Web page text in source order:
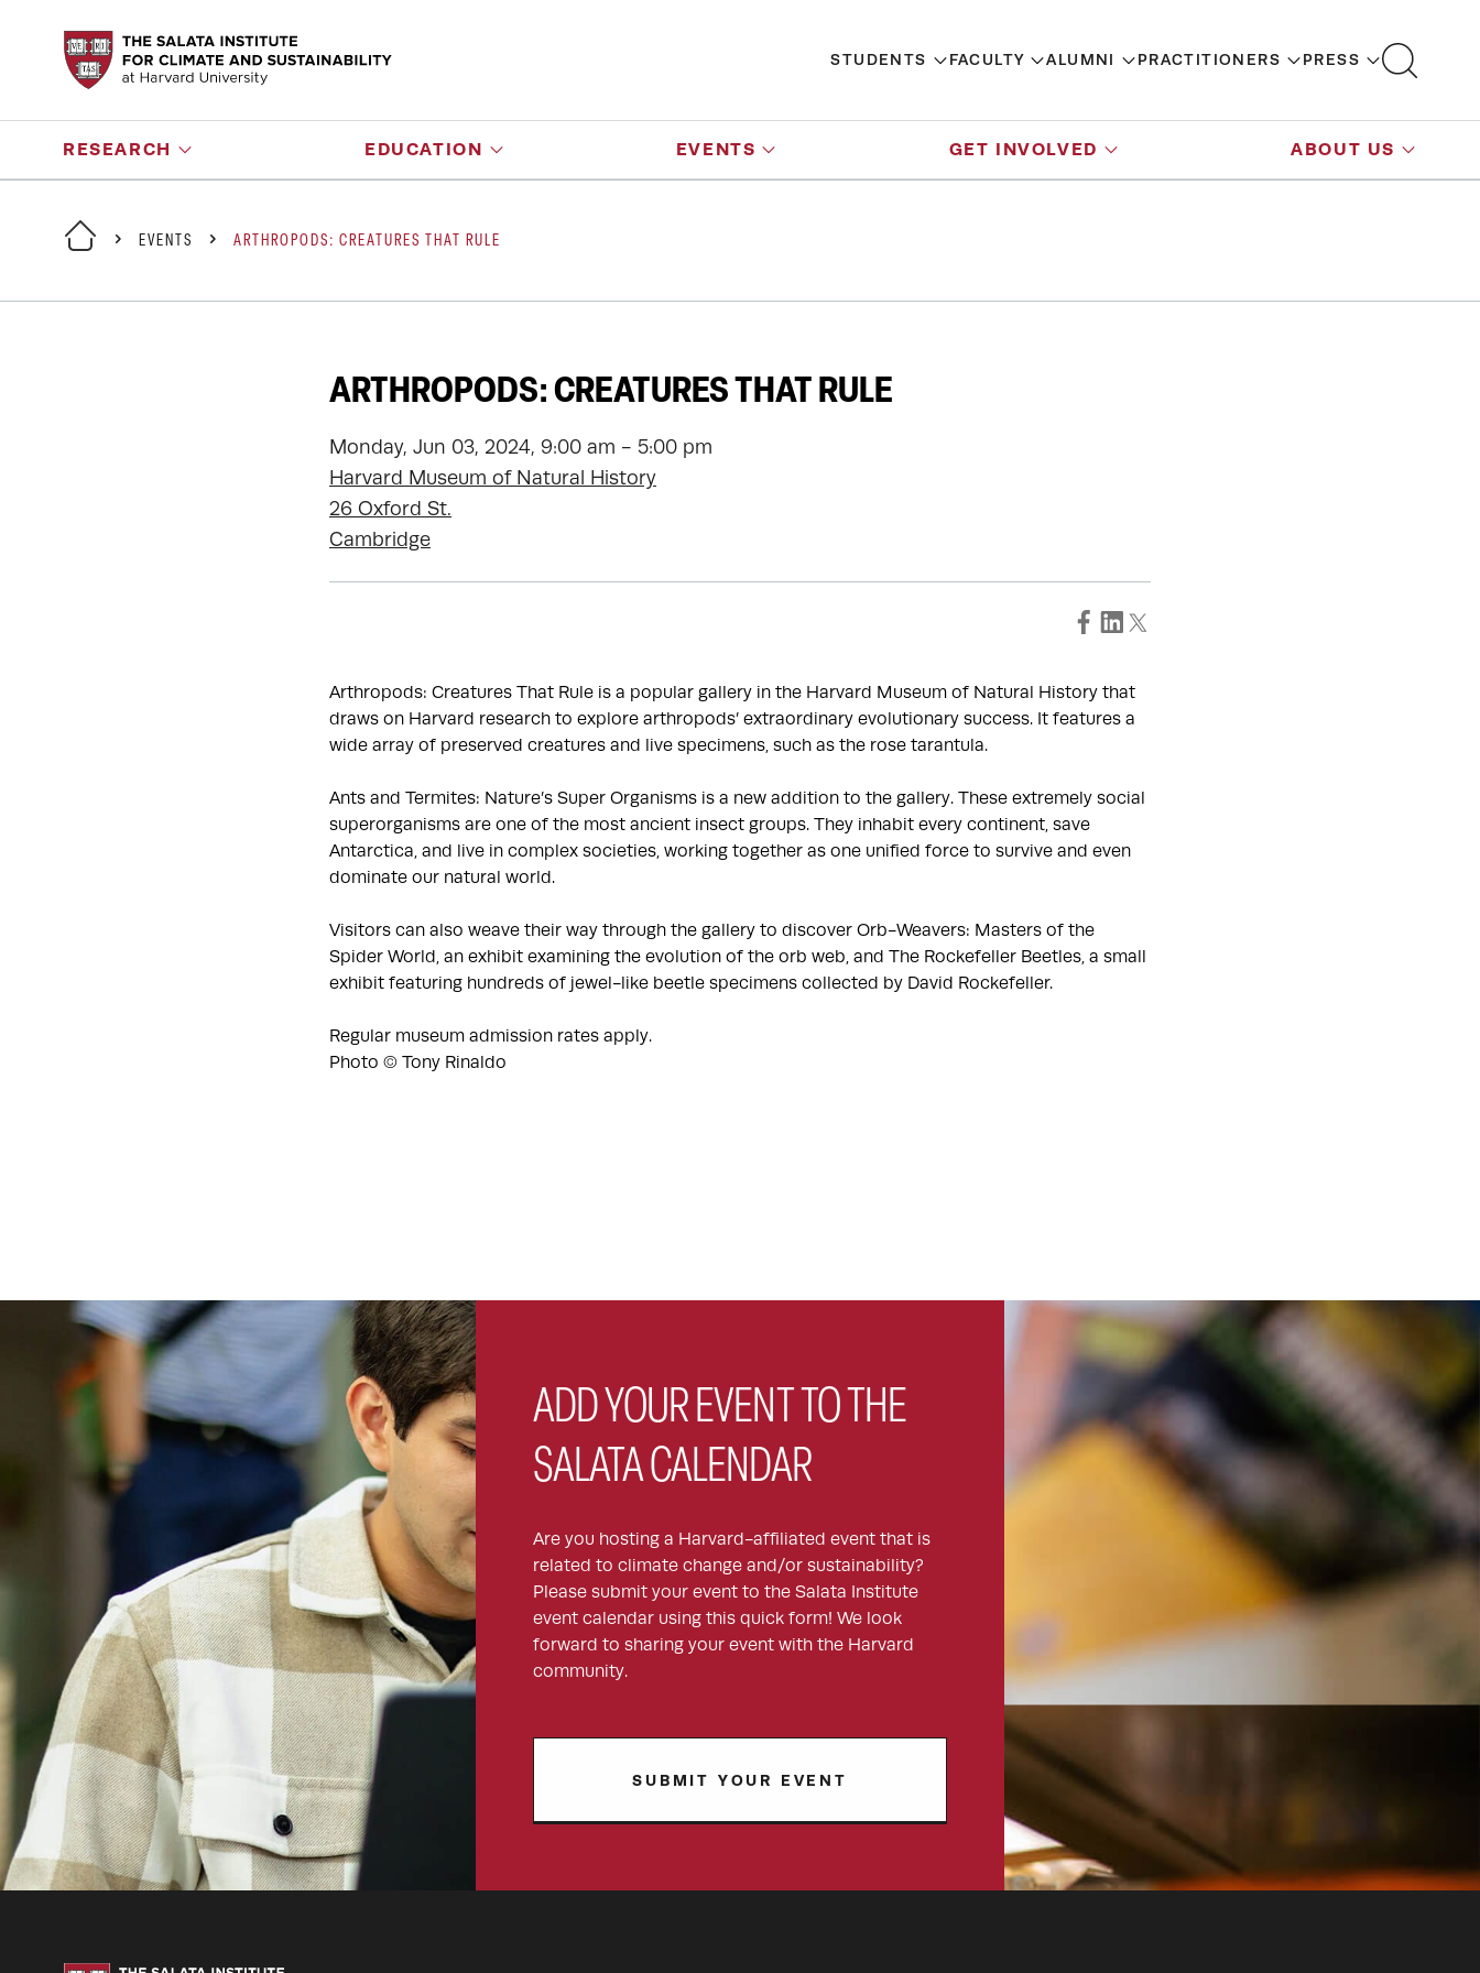
STUDENTS FACULTY ALUMNI PRACTITIONERS PRESS
RESEARCH EDUCATION EVENTS GET INVOLVED ABOUT US
EVENTS ARTHROPODS: CREATURES THAT RULE
ARTHROPODS: CREATURES THAT RULE
Monday, Jun 03, 2024, 9:00 am - 5:00 pm
Harvard Museum of Natural History
26 Oxford St.
Cambridge
Arthropods: Creatures That Rule is a popular gallery in the Harvard Museum of Natural History that
draws on Harvard research to explore arthropods’ extraordinary evolutionary success. It features a
wide array of preserved creatures and live specimens, such as the rose tarantula.
Ants and Termites: Nature’s Super Organisms is a new addition to the gallery. These extremely social
superorganisms are one of the most ancient insect groups. They inhabit every continent, save
Antarctica, and live in complex societies, working together as one unified force to survive and even
dominate our natural world.
Visitors can also weave their way through the gallery to discover Orb-Weavers: Masters of the
Spider World, an exhibit examining the evolution of the orb web, and The Rockefeller Beetles, a small
exhibit featuring hundreds of jewel-like beetle specimens collected by David Rockefeller.
Regular museum admission rates apply.
Photo © Tony Rinaldo
ADD YOUR EVENT TO THE
SALATA CALENDAR
Are you hosting a Harvard-affiliated event that is
related to climate change and/or sustainability?
Please submit your event to the Salata Institute
event calendar using this quick form! We look
forward to sharing your event with the Harvard
community.
SUBMIT YOUR EVENT